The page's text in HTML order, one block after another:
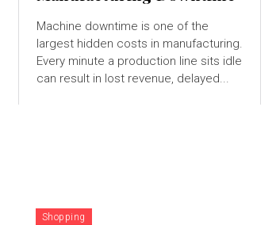
Machine downtime is one of the
largest hidden costs in manufacturing.
Every minute a production line sits idle
can result in lost revenue, delayed...
Shopping